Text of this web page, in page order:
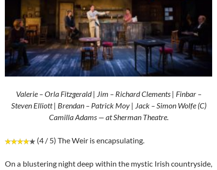
Valerie – Orla Fitzgerald | Jim – Richard Clements | Finbar –
Steven Elliott | Brendan – Patrick Moy | Jack – Simon Wolfe (C)
Camilla Adams — at Sherman Theatre.
(4 / 5) The Weir is encapsulating.
On a blustering night deep within the mystic Irish countryside,